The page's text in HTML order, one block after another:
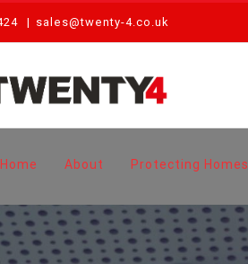
| sales@twenty-4.co.uk
Home About Protecting Homes